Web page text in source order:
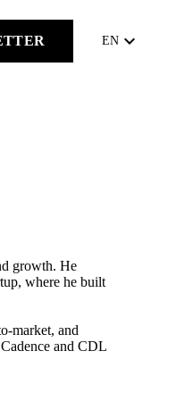
EN keyboard_arrow_down
growth. He
where he built
market, and
and CDL